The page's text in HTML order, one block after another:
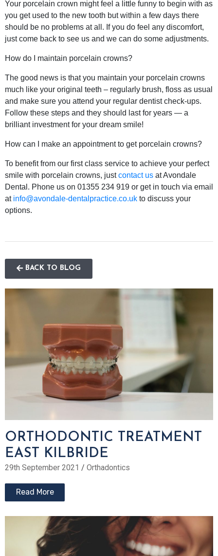
Your porcelain crown might feel a little funny to begin with as
you get used to the new tooth but within a few days there
should be no problems at all. If you do feel any discomfort,
just come back to see us and we can do some adjustments.
How do I maintain porcelain crowns?
The good news is that you maintain your porcelain crowns
much like your original teeth – regularly brush, floss as usual
and make sure you attend your regular dentist check-ups.
Follow these steps and they should last for years — a
brilliant investment for your dream smile!
How can I make an appointment to get porcelain crowns?
To benefit from our first class service to achieve your perfect
smile with porcelain crowns, justcontact us at Avondale
Dental. Phone us on 01355 234 919 or get in touch via email
at info@avondale-dentalpractice.co.uk to discuss your
options.
BACK TO BLOG
ORTHODONTIC TREATMENT
EAST KILBRIDE
29th September 2021 / Orthadontics
Read More